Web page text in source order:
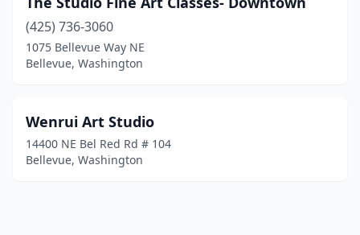
(425) 736-3060
1075 Bellevue Way NE
Bellevue, Washington
Wenrui Art Studio
14400 NE Bel Red Rd # 104
Bellevue, Washington